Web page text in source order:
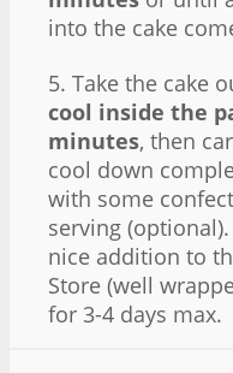
into the cake
5. Take the cake
cool inside the
minutes, then
cool down
with some
serving
nice addition to
Store (well
for 3-4 days max.